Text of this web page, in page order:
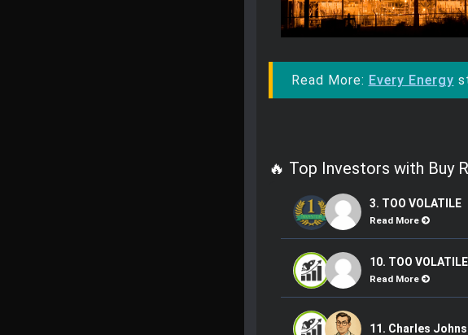
Read More: Every Energy
🔥 Top Investors with Buy
3. TOO VOLATILE
Read More
10. TOO VOLATILE
Read More
11. Charles